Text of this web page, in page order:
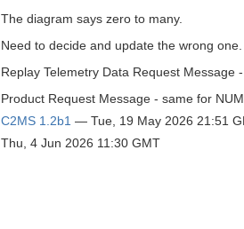
The diagram says zero to many.
Need to decide and update the wrong
Replay Telemetry Data Request
Product Request Message - same for
C2MS 1.2b1 — Tue, 19 May 2026 21:51
Thu, 4 Jun 2026 11:30 GMT